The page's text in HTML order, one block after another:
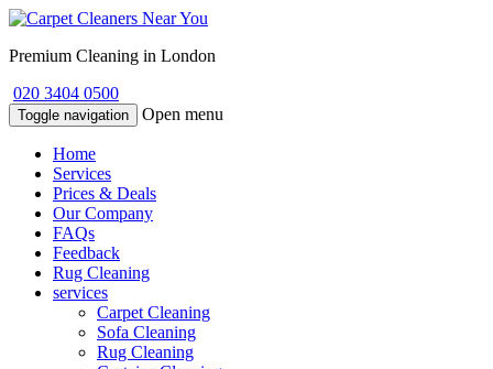
Premium Cleaning in London
020 3404 0500
Toggle navigation Open menu
Home
Services
Prices & Deals
Our Company
FAQs
Feedback
Rug Cleaning
services
Carpet Cleaning
Sofa Cleaning
Rug Cleaning